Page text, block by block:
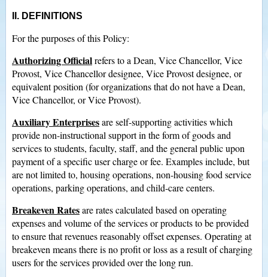
II. DEFINITIONS
For the purposes of this Policy:
Authorizing Officialrefers to a Dean, Vice Chancellor, Vice
Provost, Vice Chancellor designee, Vice Provost designee, or
equivalent position (for organizations that do not have a Dean,
Vice Chancellor, or Vice Provost).
Auxiliary Enterprisesare self-supporting activities which
provide non-instructional support in the form of goods and
services to students, faculty, staff, and the general public upon
payment of a specific user charge or fee. Examples include, but
are not limited to, housing operations, non-housing food service
operations, parking operations, and child-care centers.
Breakeven Ratesare rates calculated based on operating
expenses and volume of the services or products to be provided
to ensure that revenues reasonably offset expenses. Operating at
breakeven means there is no profit or loss as a result of charging
users for the services provided over the long run.